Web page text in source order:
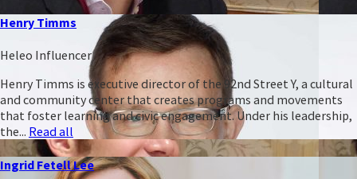
Henry Timms
Heleo Influencer
Henry Timms is executive director of the 92nd Street Y, a cultural
and community center that creates programs and movements
that foster learning and civic engagement. Under his leadership,
the... Read all
Ingrid Fetell Lee